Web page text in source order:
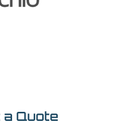
Quote